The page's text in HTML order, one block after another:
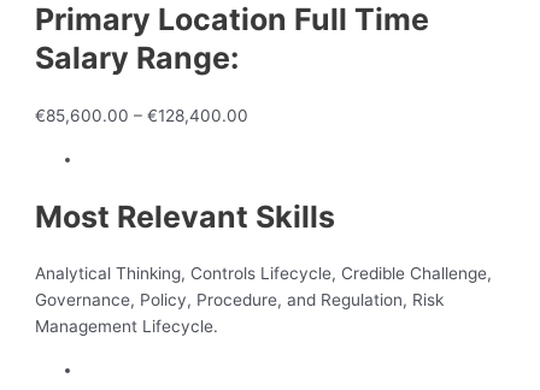
Primary Location Full Time
Salary Range:
€85,600.00 – €128,400.00
Most Relevant Skills
Analytical Thinking, Controls Lifecycle, Credible Challenge,
Governance, Policy, Procedure, and Regulation, Risk
Management Lifecycle.